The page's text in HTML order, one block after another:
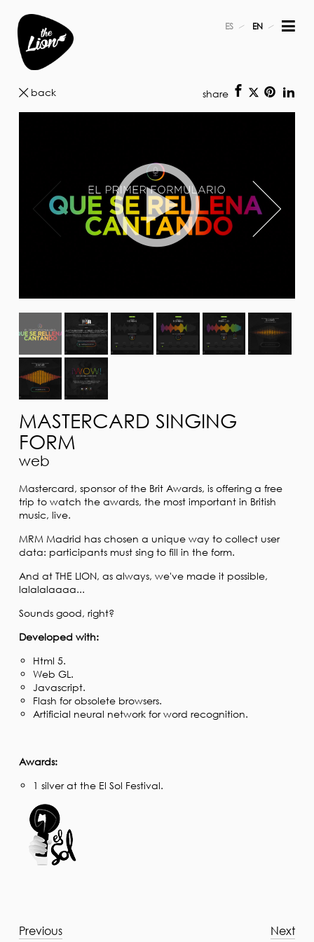
ES EN
back share
MASTERCARD SINGING
FORM
web
Mastercard, sponsor of the Brit Awards, is offering a free
trip to watch the awards, the most important in British
music, live.
MRM Madrid has chosen a unique way to collect user
data: participants must sing to fill in the form.
And at THE LION, as always, we've made it possible,
lalalalaaaa...
Sounds good, right?
Developed with:
Html 5.
Web GL.
Javascript.
Flash for obsolete browsers.
Artificial neural network for word recognition.
Awards:
1 silver at the El Sol Festival.
Previous Next